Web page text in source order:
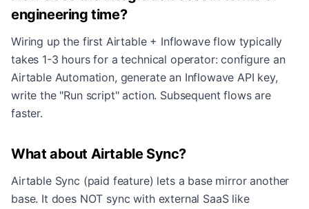
engineering time?
Wiring up the first Airtable + Inflowave flow typically
takes 1-3 hours for a technical operator: configure an
Airtable Automation, generate an Inflowave API key,
write the "Run script" action. Subsequent flows are
faster.
What about Airtable Sync?
Airtable Sync (paid feature) lets a base mirror another
base. It does NOT sync with external SaaS like